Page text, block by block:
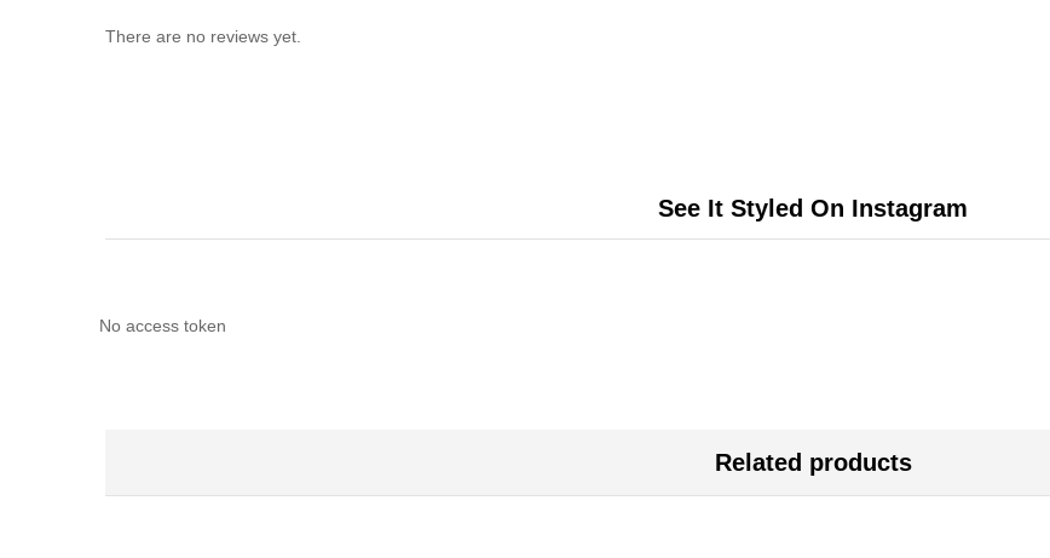
There are no reviews yet.
See It Styled On Instagram
No access token
Related products